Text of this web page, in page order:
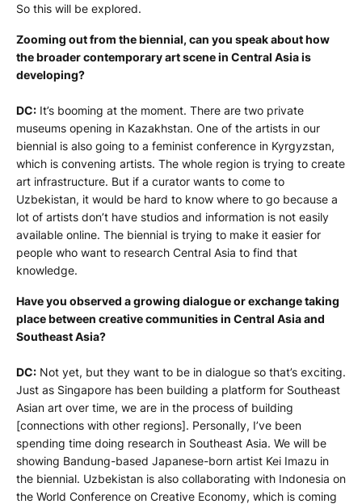
So this will be explored.
Zooming out from the biennial, can you speak about how
the broader contemporary art scene in Central Asia is
developing?
DC: It’s booming at the moment. There are two private
museums opening in Kazakhstan. One of the artists in our
biennial is also going to a feminist conference in Kyrgyzstan,
which is convening artists. The whole region is trying to create
art infrastructure. But if a curator wants to come to
Uzbekistan, it would be hard to know where to go because a
lot of artists don’t have studios and information is not easily
available online. The biennial is trying to make it easier for
people who want to research Central Asia to find that
knowledge.
Have you observed a growing dialogue or exchange taking
place between creative communities in Central Asia and
Southeast Asia?
DC: Not yet, but they want to be in dialogue so that’s exciting.
Just as Singapore has been building a platform for Southeast
Asian art over time, we are in the process of building
[connections with other regions]. Personally, I’ve been
spending time doing research in Southeast Asia. We will be
showing Bandung-based Japanese-born artist Kei Imazu in
the biennial. Uzbekistan is also collaborating with Indonesia on
the World Conference on Creative Economy, which is coming